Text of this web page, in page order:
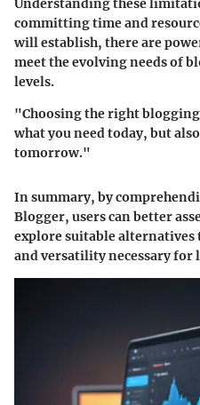
Understanding these
committing time and
will establish, there are
meet the evolving needs of
levels.
"Choosing the right
what you need today, but
tomorrow."
In summary, by
Blogger, users can better
explore suitable
and versatility necessary for